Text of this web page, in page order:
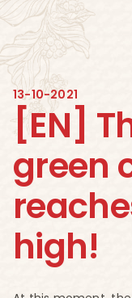
13-10-2021
[EN]
green
high!